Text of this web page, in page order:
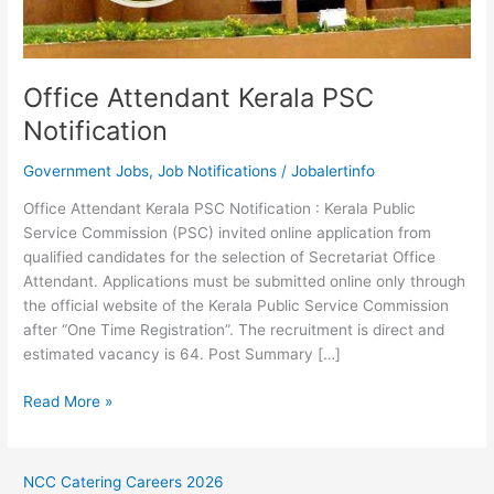
Office Attendant Kerala PSC
Notification
Government Jobs,Job Notifications /Jobalertinfo
Office Attendant Kerala PSC Notification : Kerala Public
Service Commission (PSC) invited online application from
qualified candidates for the selection of Secretariat Office
Attendant. Applications must be submitted online only through
the official website of the Kerala Public Service Commission
after “One Time Registration”. The recruitment is direct and
estimated vacancy is 64. Post Summary […]
Office
PSC
Read More »
NCC Catering Careers 2026